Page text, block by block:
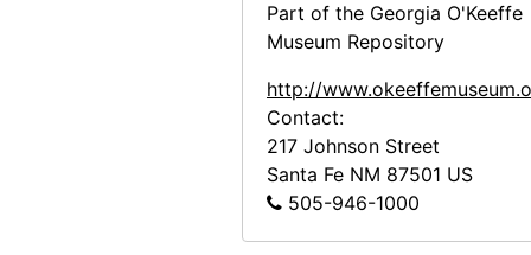
Part of the Georgia O'Keeffe
Museum Repository
http://
Contact:
217 Johnson Street
Santa Fe NM 87501 US
505-946-1000